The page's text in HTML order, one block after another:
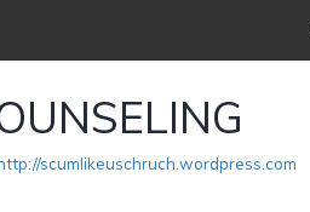
scumlikeuschruch.wordpress.com